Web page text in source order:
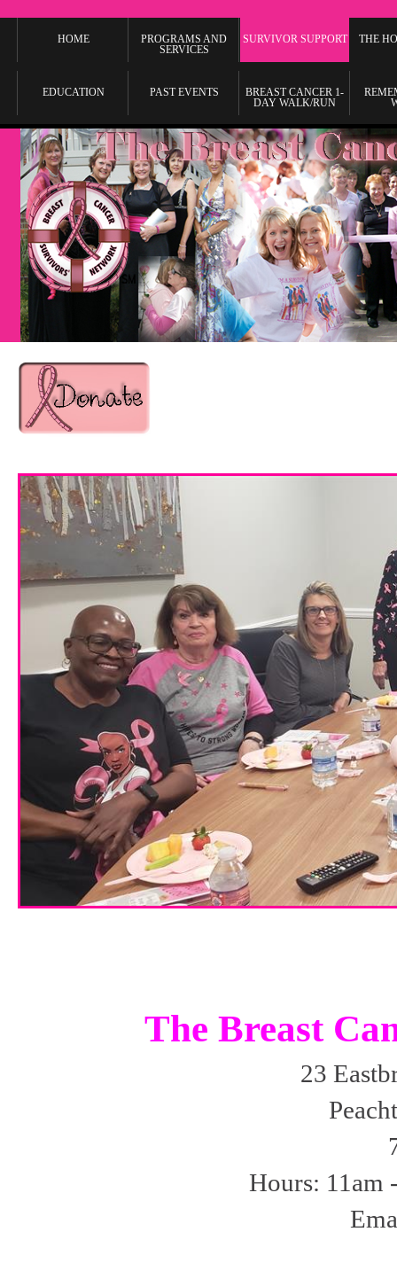
HOME
PROGRAMS AND
SERVICES
SURVIVOR SUPPORT THE
EDUCATION PAST EVENTS
BREAST CANCER 1-
DAY WALK/RUN
The Breast
23
Hours: 11am